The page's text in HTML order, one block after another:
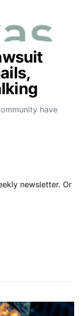
have
newsletter. Or